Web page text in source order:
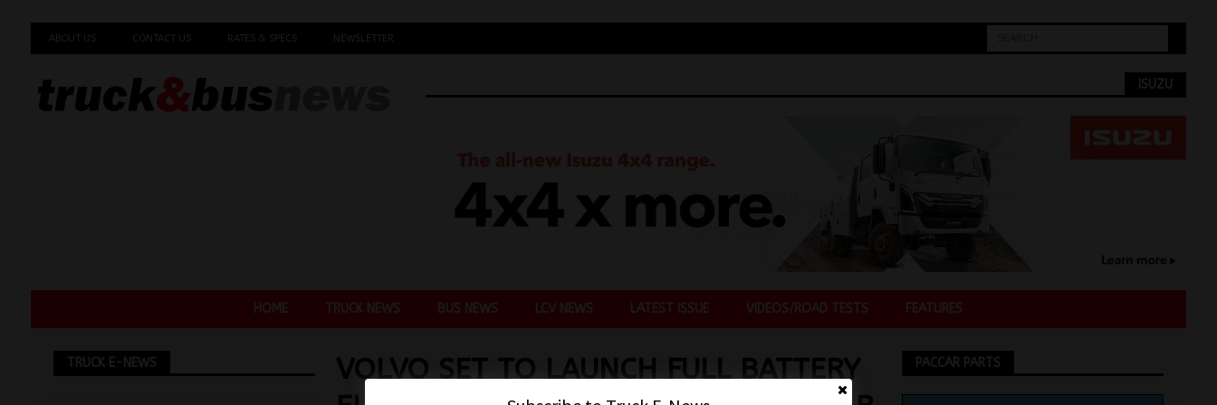
ABOUT US CONTACT US RATES & SPECS NEWSLETTER
ISUZU
HOME TRUCK NEWS BUS NEWS LCV NEWS LATEST ISSUE VIDEOS/ROAD TESTS FEATURES
VOLVO SET TO LAUNCH FULL BATTERY
TRUCK E-NEWS PACCAR PARTS